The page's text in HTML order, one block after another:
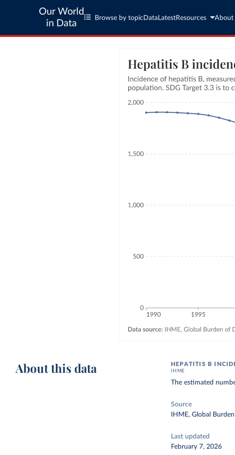
Our World
in Data
Browse by topic Data LatestResources About
About this data HEPATITIS B
IHME
The estimated
Source
IHME, Global
Last updated
February 7, 2026